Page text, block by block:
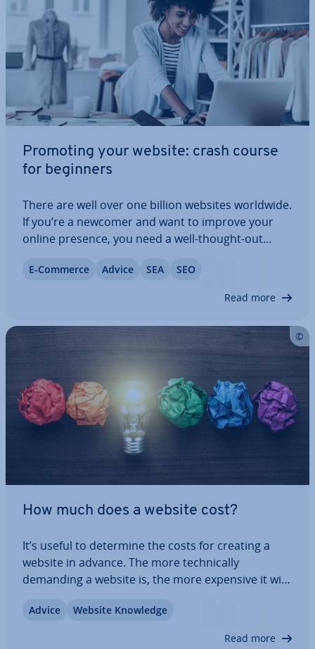
Promoting your website: crash course
for beginners
There are well over one billion websites worldwide.
If you’re a newcomer and want to improve your
online presence, you need a well-thought-out
marketing efforts can give a website the desired
E-Commerce Advice SEA SEO
Read more
How much does a website cost?
It’s useful to determine the costs for creating a
website in advance. The more tech­nic­ally
demanding a website is, the more expensive it will
many other factors to consider when you want to
Advice Website Knowledge
Read more